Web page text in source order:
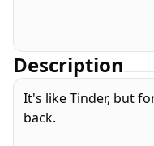
Description
It's like Tinder, but
back.